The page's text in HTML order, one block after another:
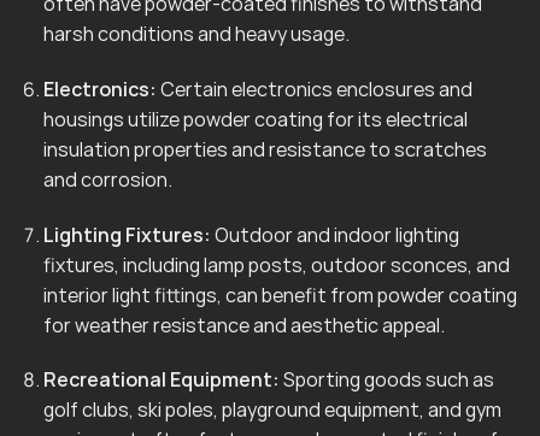
harsh conditions and heavy usage.
Electronics: Certain electronics enclosures and
housings utilize powder coating for its electrical
insulation properties and resistance to scratches
and corrosion.
Lighting Fixtures: Outdoor and indoor lighting
fixtures, including lamp posts, outdoor sconces, and
interior light fittings, can benefit from powder coating
for weather resistance and aesthetic appeal.
Recreational Equipment: Sporting goods such as
golf clubs, ski poles, playground equipment, and gym